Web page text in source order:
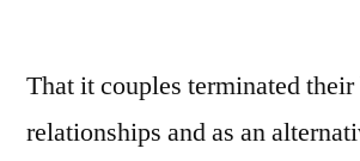
That it couples terminated
relationships and as an